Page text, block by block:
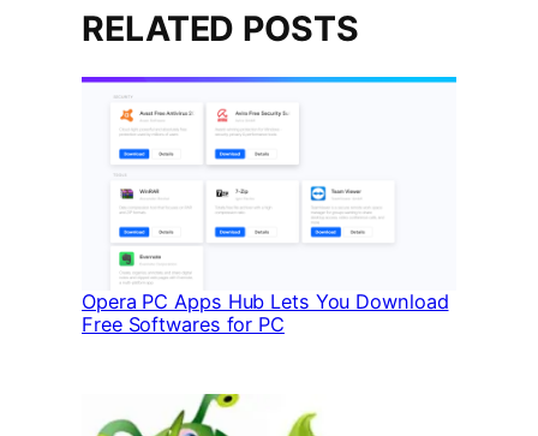
RELATED POSTS
Opera PC Apps Hub Lets You Download
Free Softwares for PC